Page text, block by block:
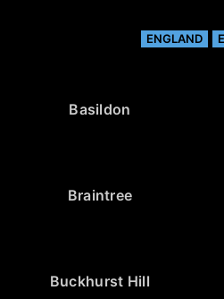
ENGLAND
Basildon
Braintree
Buckhurst Hill